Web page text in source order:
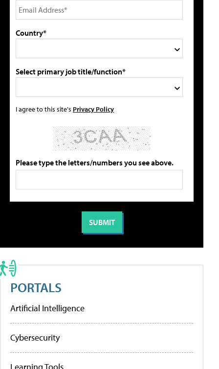
Country*
Select primary job title/function*
I agree to this site's Privacy Policy
Please type the letters/numbers you see above.
PORTALS
Artificial Intelligence
Cybersecurity